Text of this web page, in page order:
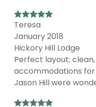
Teresa
January 2018
Hickory Hill Lodge
Perfect layout;
accommodations
Jason Hill were